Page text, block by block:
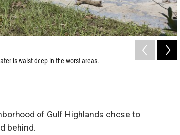
is waist deep in the worst areas.
of Gulf Highlands chose to
behind.